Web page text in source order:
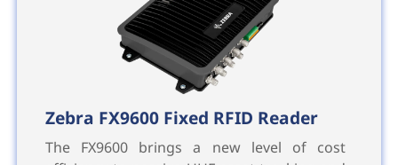
Zebra FX9600 Fixed RFID Reader
The FX9600 brings a new level of cost